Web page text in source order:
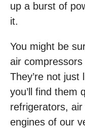
up a burst of
it.
You might be
air
They’re not just
you’ll find them
refrigerators,
engines of our